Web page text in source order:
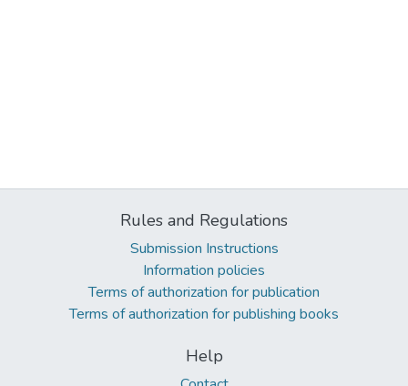
Rules and Regulations
Submission Instructions
Information policies
Terms of authorization for publication
Terms of authorization for publishing books
Help